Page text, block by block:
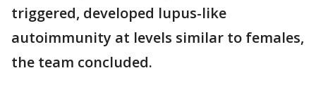
triggered, developed lupus-like
autoimmunity at levels similar to females,
the team concluded.